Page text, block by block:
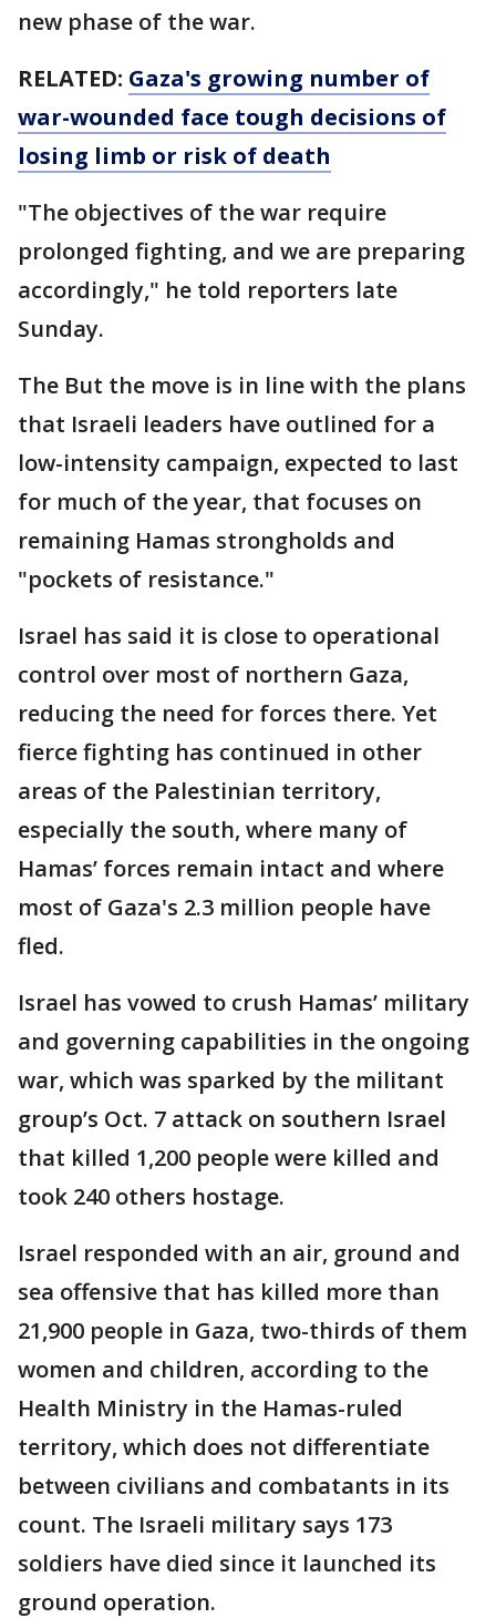
new phase of the war.
RELATED: Gaza's growing number of
war-wounded face tough decisions of
losing limb or risk of death
"The objectives of the war require
prolonged fighting, and we are preparing
accordingly," he told reporters late
Sunday.
The But the move is in line with the plans
that Israeli leaders have outlined for a
low-intensity campaign, expected to last
for much of the year, that focuses on
remaining Hamas strongholds and
"pockets of resistance."
Israel has said it is close to operational
control over most of northern Gaza,
reducing the need for forces there. Yet
fierce fighting has continued in other
areas of the Palestinian territory,
especially the south, where many of
Hamas’ forces remain intact and where
most of Gaza's 2.3 million people have
fled.
Israel has vowed to crush Hamas’ military
and governing capabilities in the ongoing
war, which was sparked by the militant
group’s Oct. 7 attack on southern Israel
that killed 1,200 people were killed and
took 240 others hostage.
Israel responded with an air, ground and
sea offensive that has killed more than
21,900 people in Gaza, two-thirds of them
women and children, according to the
Health Ministry in the Hamas-ruled
territory, which does not differentiate
between civilians and combatants in its
count. The Israeli military says 173
soldiers have died since it launched its
ground operation.